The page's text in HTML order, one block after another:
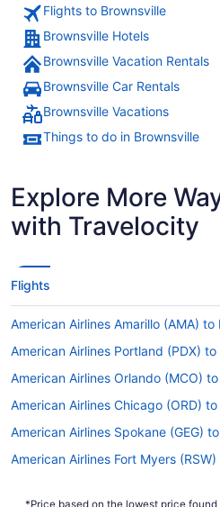
Flights to Brownsville
Brownsville Hotels
Brownsville Vacation Rentals
Brownsville Car Rentals
Brownsville Vacations
Things to do in Brownsville
Explore More
with Travelocity
Flights
American Airlines Amarillo (AMA)
American Airlines Portland (PDX)
American Airlines Orlando (MCO)
American Airlines Chicago (ORD)
American Airlines Spokane (GEG)
American Airlines Fort Myers
*Price based on the lowest price